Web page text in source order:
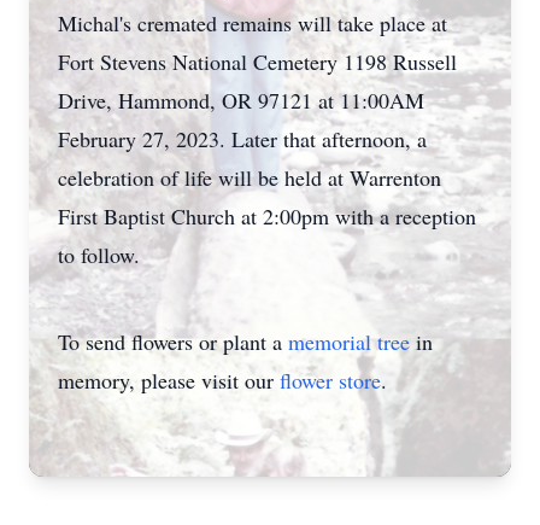
Michal's cremated remains will take place at
Fort Stevens National Cemetery 1198 Russell
Drive, Hammond, OR 97121 at 11:00AM
February 27, 2023. Later that afternoon, a
celebration of life will be held at Warrenton
First Baptist Church at 2:00pm with a reception
to follow.
To send flowers or plant a memorial tree in
memory, please visit ourflower store.